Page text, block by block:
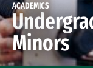
ACADEMICS
Minors